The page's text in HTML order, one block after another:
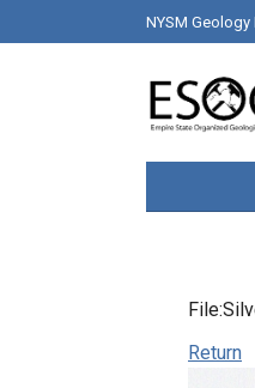
Skip to main contenttop bar
NYSM
Main
Return